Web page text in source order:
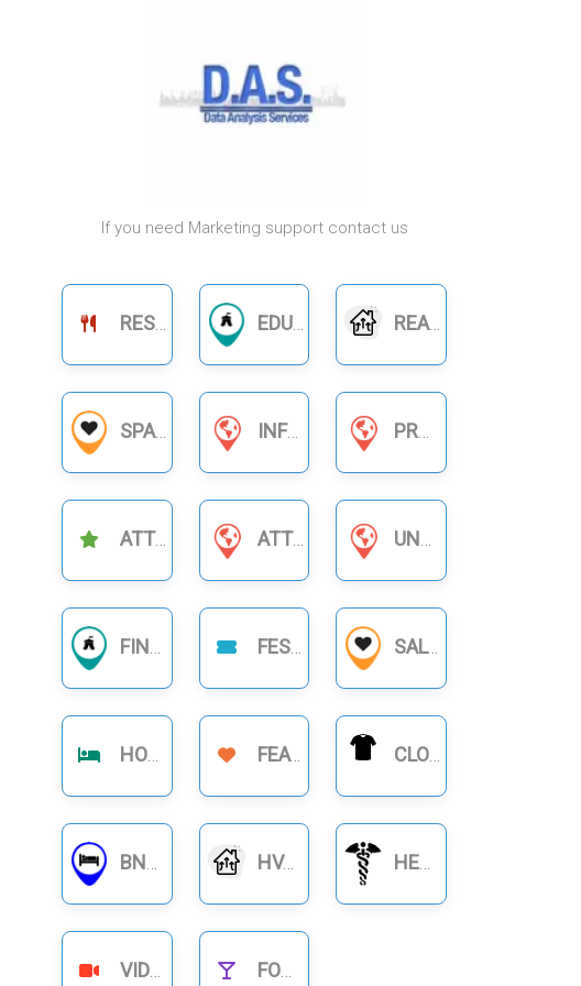
If you need Marketing support contact us
RESTAURANTS EDUCATION REAL ESTATE
SPA INFORMATION SERVICES PRODUCT BUSINESS
ATTRACTIONS ATTORNEYS & LAWYERS UNCATEGORIZED
FINANCIAL BUSINESS FESTIVAL SALON
HOTELS FEATURE CLOTHING
BNB RENTALS HVAC HEALTHCARE
VIDEOS FOOD NIGHTLIFE